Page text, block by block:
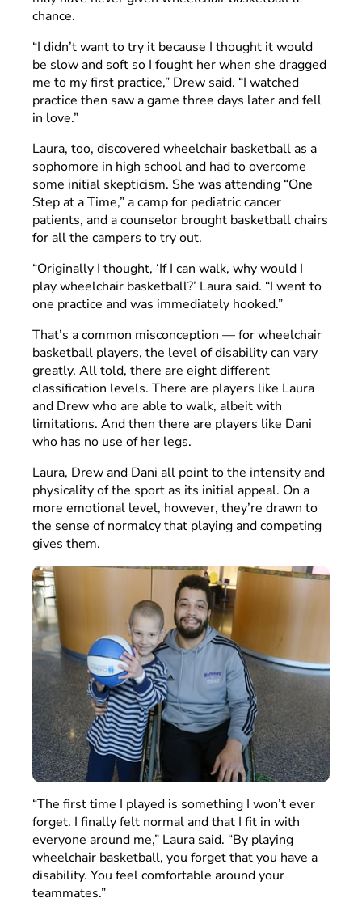
chance.
“I didn’t want to try it because I thought it would
be slow and soft so I fought her when she dragged
me to my first practice,” Drew said. “I watched
practice then saw a game three days later and fell
in love.”
Laura, too, discovered wheelchair basketball as a
sophomore in high school and had to overcome
some initial skepticism. She was attending “One
Step at a Time,” a camp for pediatric cancer
patients, and a counselor brought basketball chairs
for all the campers to try out.
“Originally I thought, ‘If I can walk, why would I
play wheelchair basketball?’ Laura said. “I went to
one practice and was immediately hooked.”
That’s a common misconception — for wheelchair
basketball players, the level of disability can vary
greatly. All told, there are eight different
classification levels. There are players like Laura
and Drew who are able to walk, albeit with
limitations. And then there are players like Dani
who has no use of her legs.
Laura, Drew and Dani all point to the intensity and
physicality of the sport as its initial appeal. On a
more emotional level, however, they’re drawn to
the sense of normalcy that playing and competing
gives them.
“The first time I played is something I won’t ever
forget. I finally felt normal and that I fit in with
everyone around me,” Laura said. “By playing
wheelchair basketball, you forget that you have a
disability. You feel comfortable around your
teammates.”